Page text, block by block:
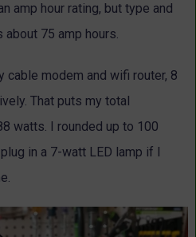
amp hour rating, but type and
75 amp hours.
cable modem and wifi router, 8
That puts my total
watts. I rounded up to 100
in a 7-watt LED lamp if I